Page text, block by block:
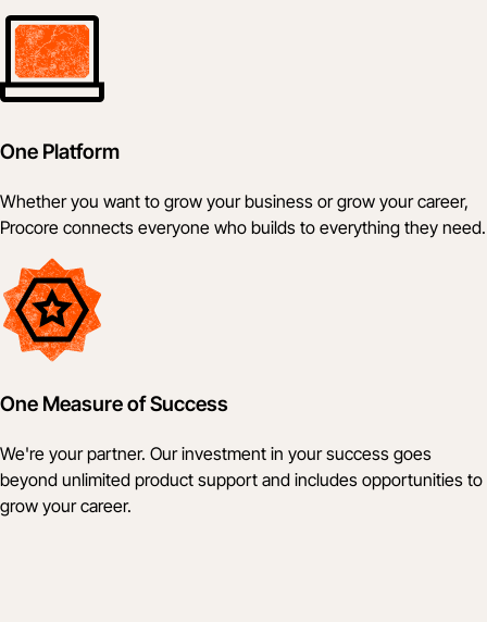
One Platform
Whether you want to grow your business or grow your career,
Procore connects everyone who builds to everything they need.
One Measure of Success
We're your partner. Our investment in your success goes
beyond unlimited product support and includes opportunities to
grow your career.